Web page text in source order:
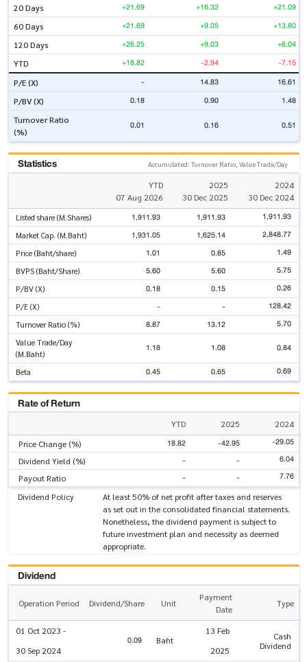
20 Days +21.69 +16.32 +21.09
60 Days +21.69 +9.05 +13.80
120 Days +26.25 +9.03 +6.04
YTD +18.82 -2.94 -7.15
P/E (X) - 14.83 16.61
P/BV (X) 0.18 0.90 1.48
Turnover Ratio
(%)
0.01 0.16 0.51
Statistics Accumulated: Turnover Ratio, Value Trade/Day
YTD
07 Aug 2026
2025
30 Dec 2025
2024
30 Dec 2024
Listed share (M.Shares) 1,911.93 1,911.93 1,911.93
Market Cap. (M.Baht) 1,931.05 1,625.14 2,848.77
Price (Baht/share) 1.01 0.85 1.49
BVPS (Baht/Share) 5.60 5.60 5.75
P/BV (X) 0.18 0.15 0.26
P/E (X) - - 128.42
Turnover Ratio (%) 8.87 13.12 5.70
Value Trade/Day
(M.Baht)
1.18 1.08 0.84
Beta 0.45 0.65 0.69
Rate of Return
YTD 2025
2024
Price Change (%)
18.82 -42.95 -29.05
Dividend Yield (%) - - 6.04
Payout Ratio - - 7.76
Dividend Policy
At least 50% of net profit after taxes and reserves
as set out in the consolidated financial statements.
Nonetheless, the dividend payment is subject to
future investment plan and necessity as deemed
appropriate.
Dividend
Operation Period Dividend/Share Unit
Payment
Date
Type
01 Oct 2023 -
30 Sep 2024
0.09 Baht
13 Feb
2025
Cash
Dividend